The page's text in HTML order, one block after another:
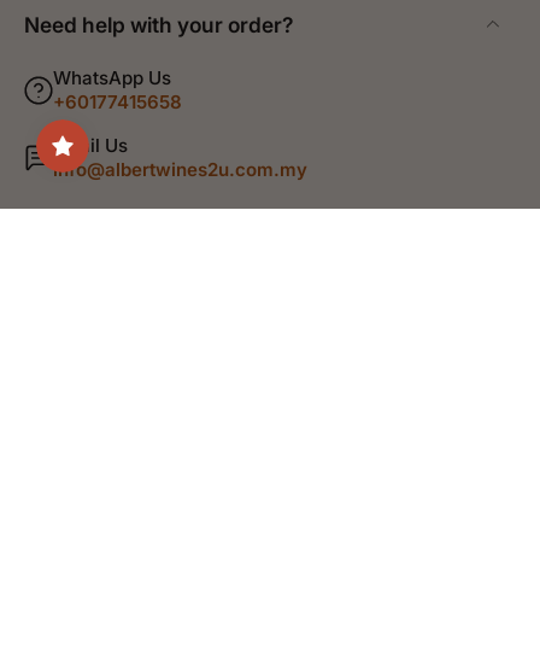
Need help with your order?
WhatsApp Us
+60177415658
Email Us
info@albertwines2u.com.my